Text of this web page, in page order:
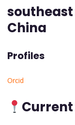
southeast
China
Profiles
Orcid